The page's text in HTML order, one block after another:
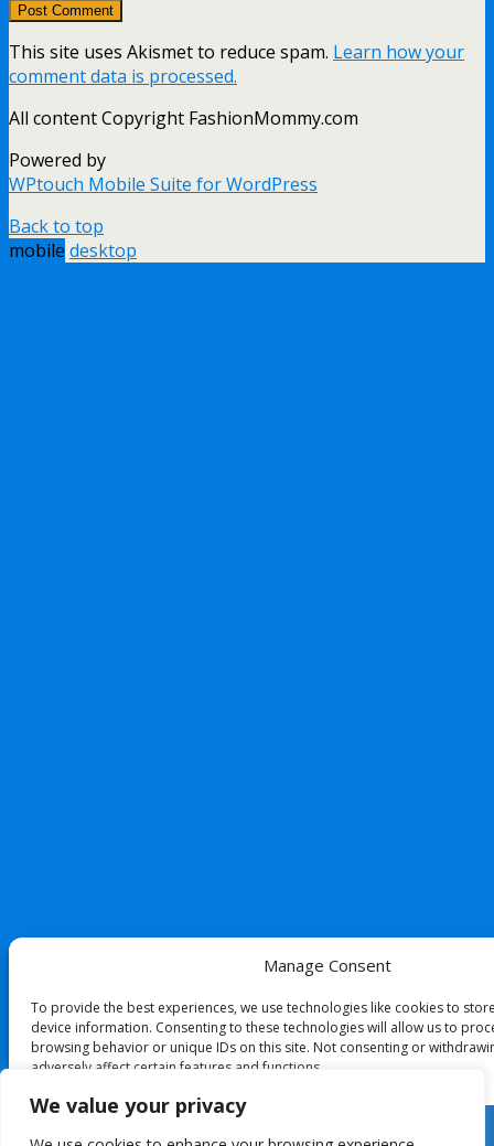
We value your privacy
Manage Consent
To provide the best experiences, we use technologies like cookies to
device information. Consenting to these technologies will allow us to
browsing behavior or unique IDs on this site. Not consenting or
adversely affect certain features and functions.
This site uses Akismet to reduce spam. Learn how your
comment data is processed.
All content Copyright FashionMommy.com
Powered by
WPtouch Mobile Suite for WordPress
Back to top
mobile desktop